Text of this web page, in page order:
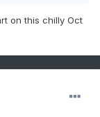
on this chilly Oct